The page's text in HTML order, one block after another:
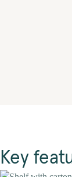
Key